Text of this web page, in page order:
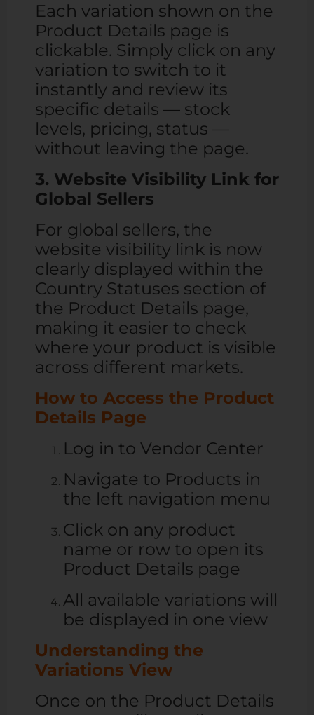
Each variation shown on the
Product Details page is
clickable. Simply click on any
variation to switch to it
instantly and review its
specific details — stock
levels, pricing, status —
without leaving the page.
3. Website Visibility Link for
Global Sellers
For global sellers, the
website visibility link is now
clearly displayed within the
Country Statuses section of
the Product Details page,
making it easier to check
where your product is visible
across different markets.
How to Access the Product
Details Page
Log in to Vendor Center
Navigate to Products in
the left navigation menu
Click on any product
name or row to open its
Product Details page
All available variations will
be displayed in one view
Understanding the
Variations View
Once on the Product Details